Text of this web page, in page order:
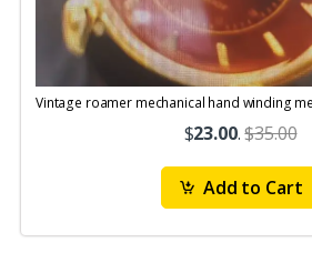
Vintage roamer mechanical hand winding
$23.00.$35.00
Add to Cart